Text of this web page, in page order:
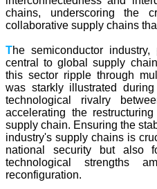
chains, underscoring the
collaborative supply chains
The semiconductor
central to global supply
this sector ripple through
was starkly illustrated
technological rivalry
accelerating the
supply chain. Ensuring the
industry's supply chains is
national security but also
technological strengths
reconfiguration.